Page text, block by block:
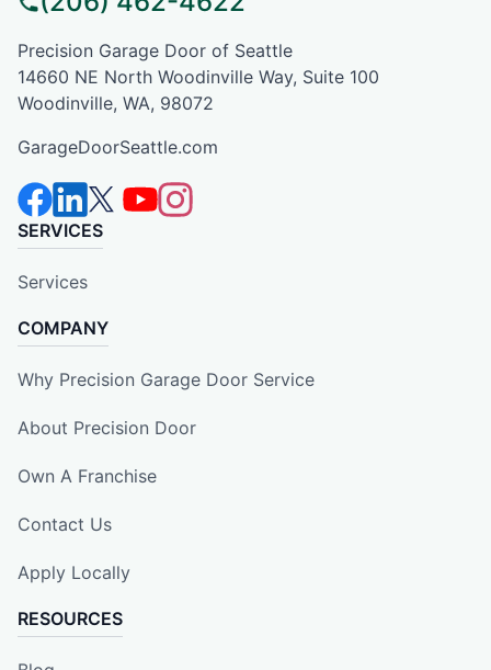
Precision Garage Door of Seattle
14660 NE North Woodinville Way, Suite 100
Woodinville, WA, 98072
GarageDoorSeattle.com
SERVICES
Services
COMPANY
Why Precision Garage Door Service
About Precision Door
Own A Franchise
Contact Us
Apply Locally
RESOURCES